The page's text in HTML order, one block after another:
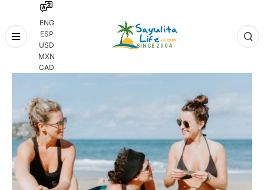
ENG
ESP
USD
MXN
CAD
Skip